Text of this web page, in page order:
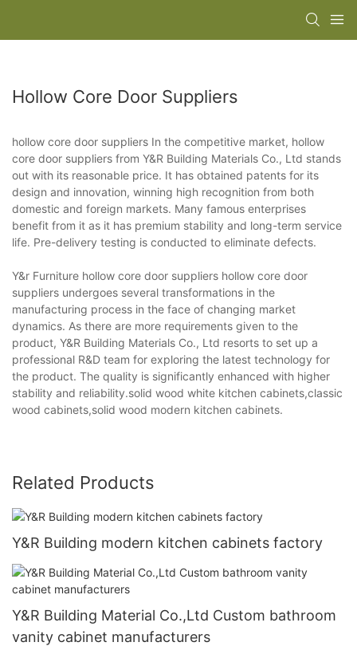
Hollow Core Door Suppliers
hollow core door suppliers In the competitive market, hollow
core door suppliers from Y&R Building Materials Co., Ltd stands
out with its reasonable price. It has obtained patents for its
design and innovation, winning high recognition from both
domestic and foreign markets. Many famous enterprises
benefit from it as it has premium stability and long-term service
life. Pre-delivery testing is conducted to eliminate defects.
Y&r Furniture hollow core door suppliers hollow core door
suppliers undergoes several transformations in the
manufacturing process in the face of changing market
dynamics. As there are more requirements given to the
product, Y&R Building Materials Co., Ltd resorts to set up a
professional R&D team for exploring the latest technology for
the product. The quality is significantly enhanced with higher
stability and reliability.solid wood white kitchen cabinets,classic
wood cabinets,solid wood modern kitchen cabinets.
Related Products
Y&R Building modern kitchen cabinets factory
Y&R Building Material Co.,Ltd Custom bathroom
vanity cabinet manufacturers